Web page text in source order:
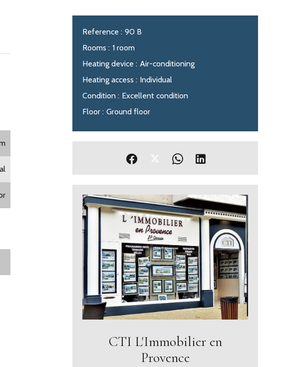
Reference
90 B
Rooms
1 room
Heating device
Air-conditioning
Heating access
Individual
Condition
Excellent condition
Floor
Ground floor
CTI L'Immobilier en
Provence